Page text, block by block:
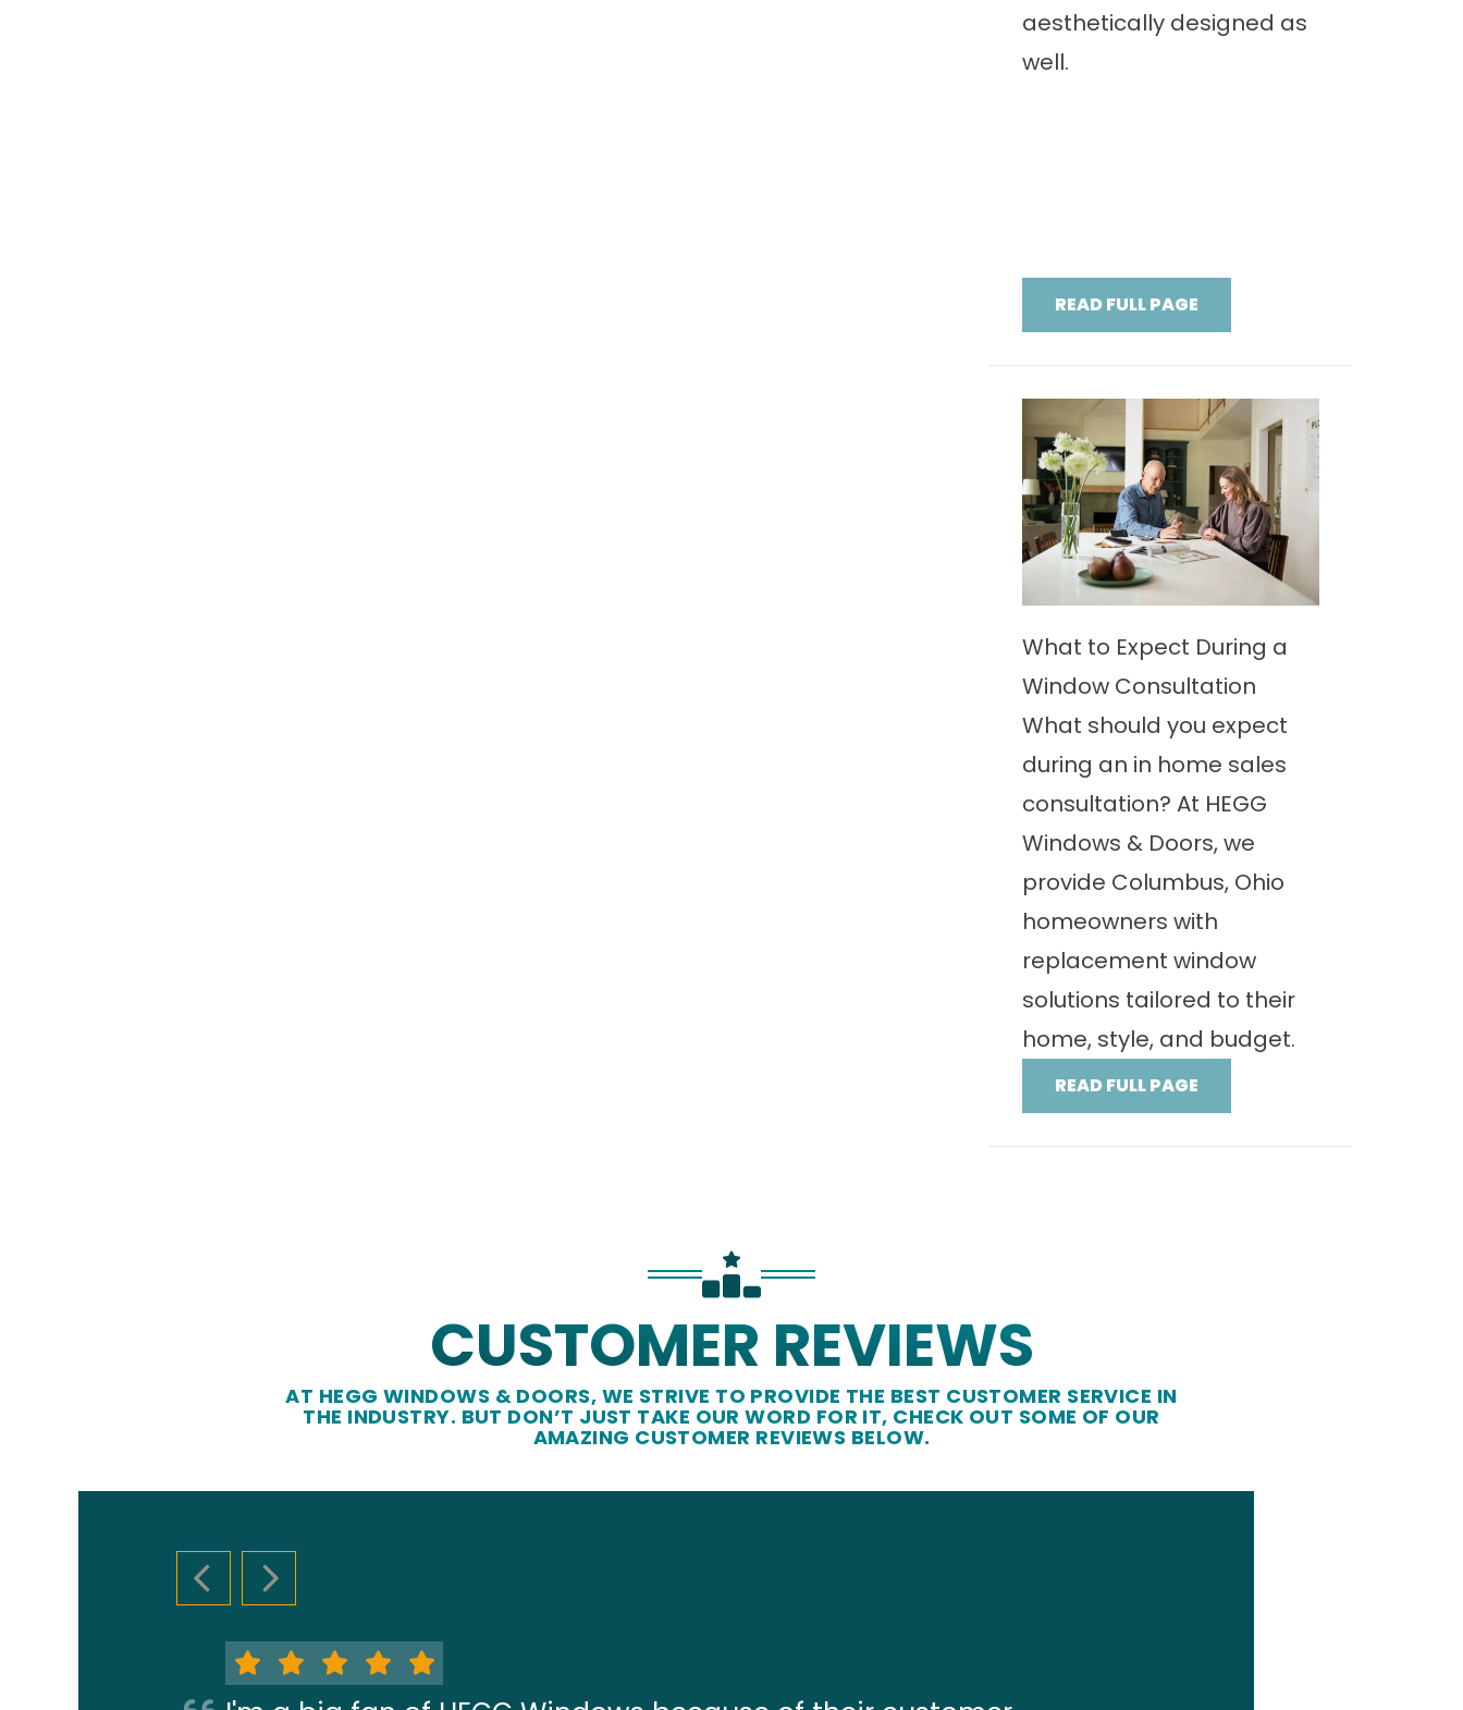
aesthetically designed as
well.
READ FULL PAGE
What to Expect During a
Window Consultation
What should you expect
during an in home sales
consultation? At HEGG
Windows & Doors, we
provide Columbus, Ohio
homeowners with
replacement window
solutions tailored to their
home, style, and budget.
READ FULL PAGE
CUSTOMER REVIEWS
AT HEGG WINDOWS & DOORS, WE STRIVE TO PROVIDE THE BEST CUSTOMER SERVICE IN
THE INDUSTRY. BUT DON’T JUST TAKE OUR WORD FOR IT, CHECK OUT SOME OF OUR
AMAZING CUSTOMER REVIEWS BELOW.
PREVIOUS SLIDE
NEXT SLIDE